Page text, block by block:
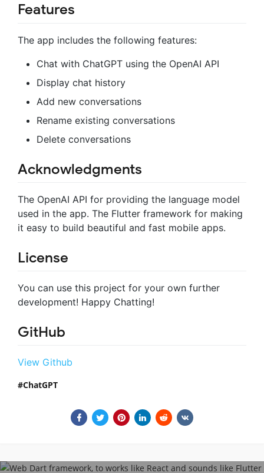
Features
The app includes the following features:
Chat with ChatGPT using the OpenAI API
Display chat history
Add new conversations
Rename existing conversations
Delete conversations
Acknowledgments
The OpenAI API for providing the language model
used in the app. The Flutter framework for making
it easy to build beautiful and fast mobile apps.
License
You can use this project for your own further
development! Happy Chatting!
GitHub
View Github
ChatGPT